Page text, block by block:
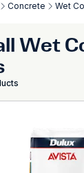
Concrete Wet
Wet